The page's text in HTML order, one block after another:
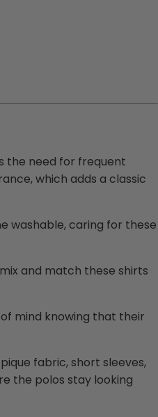
the need for frequent
which adds a classic
washable, caring for these
and match these shirts
mind knowing that their
fabric, short sleeves,
the polos stay looking